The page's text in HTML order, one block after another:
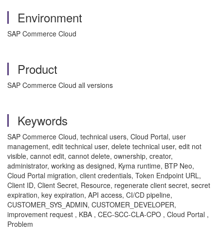
Environment
SAP Commerce Cloud
Product
SAP Commerce Cloud all versions
Keywords
SAP Commerce Cloud, technical users, Cloud Portal, user
management, edit technical user, delete technical user, edit not
visible, cannot edit, cannot delete, ownership, creator,
administrator, working as designed, Kyma runtime, BTP Neo,
Cloud Portal migration, client credentials, Token Endpoint URL,
Client ID, Client Secret, Resource, regenerate client secret, secret
expiration, key expiration, API access, CI/CD pipeline,
CUSTOMER_SYS_ADMIN, CUSTOMER_DEVELOPER,
improvement request , KBA , CEC-SCC-CLA-CPO , Cloud Portal ,
Problem